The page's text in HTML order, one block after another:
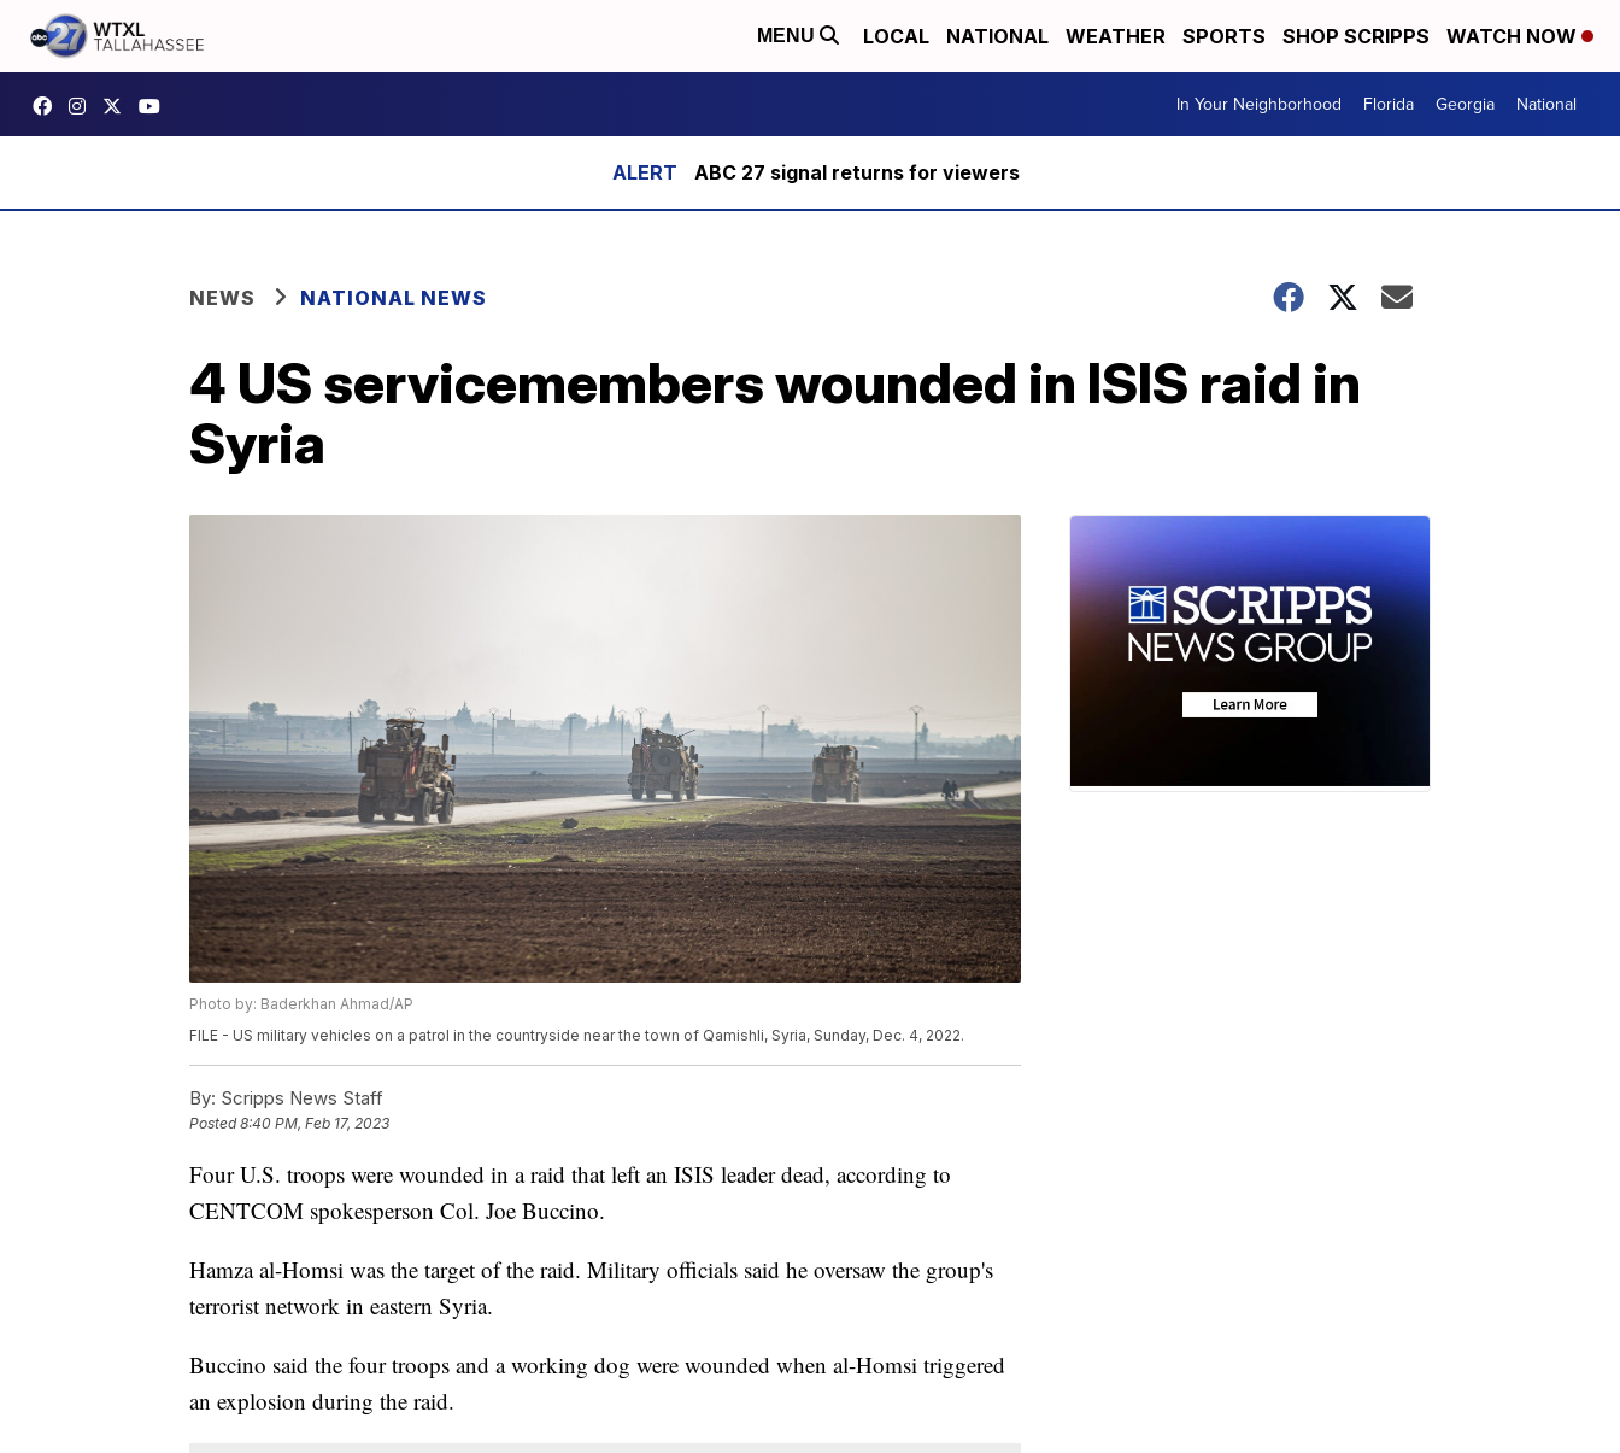
MENU LOCAL NATIONAL WEATHER SPORTS SHOP SCRIPPS WATCH NOW
In Your Neighborhood Florida Georgia National
ABC 27 signal returns for viewers
NEWS NATIONAL NEWS
4 US servicemembers wounded in ISIS raid in
Syria
Photo by: Baderkhan Ahmad/AP
FILE - US military vehicles on a patrol in the countryside near the town of Qamishli, Syria, Sunday, Dec. 4, 2022.
By: Scripps News Staff
Posted8:40 PM, Feb 17, 2023
Four U.S. troops were wounded in a raid that left an ISIS leader dead, according to
CENTCOM spokesperson Col. Joe Buccino.
Hamza al-Homsi was the target of the raid. Military officials said he oversaw the group's
terrorist network in eastern Syria.
Buccino said the four troops and a working dog were wounded when al-Homsi triggered
an explosion during the raid.